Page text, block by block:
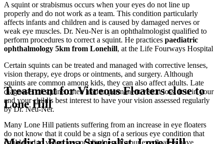
A squint or strabismus occurs when your eyes do not line up
properly and do not work as a team. This condition particularly
affects infants and children and is caused by damaged nerves or
weak eye muscles. Dr. Neu-Ner is an ophthalmologist qualified to
perform procedures to correct a squint. He practices paediatric
ophthalmology 5km from Lonehill, at the Life Fourways Hospital
Certain squints can be treated and managed with corrective lenses,
vision therapy, eye drops or ointments, and surgery. Although
squints are common among kids, they can also affect adults. Late
diagnoses of squints often lead to permanent vision loss. It is in your
and your child’s best interest to have your vision assessed regularly
by Dr. Neu-Ner.
Treatment for Vitreous Floaters close to
Lone Hill
Many Lone Hill patients suffering from an increase in eye floaters
do not know that it could be a sign of a serious eye condition that